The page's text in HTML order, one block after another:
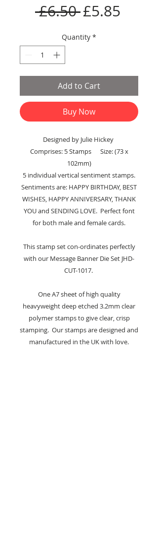
£6.50 Regular
Price
£5.85
Quantity *
Add to Cart
Buy Now
Designed by Julie Hickey
Comprises: 5 Stamps Size: (73 x
102mm)
5 individual vertical sentiment stamps.
Sentiments are: HAPPY BIRTHDAY, BEST
WISHES, HAPPY ANNIVERSARY, THANK
YOU and SENDING LOVE. Perfect font
for both male and female cards.
This stamp set con-ordinates perfectly
with our Message Banner Die Set JHD-
CUT-1017.
One A7 sheet of high quality
heavyweight deep etched 3.2mm clear
polymer stamps to give clear, crisp
stamping. Our stamps are designed and
manufactured in the UK with love.